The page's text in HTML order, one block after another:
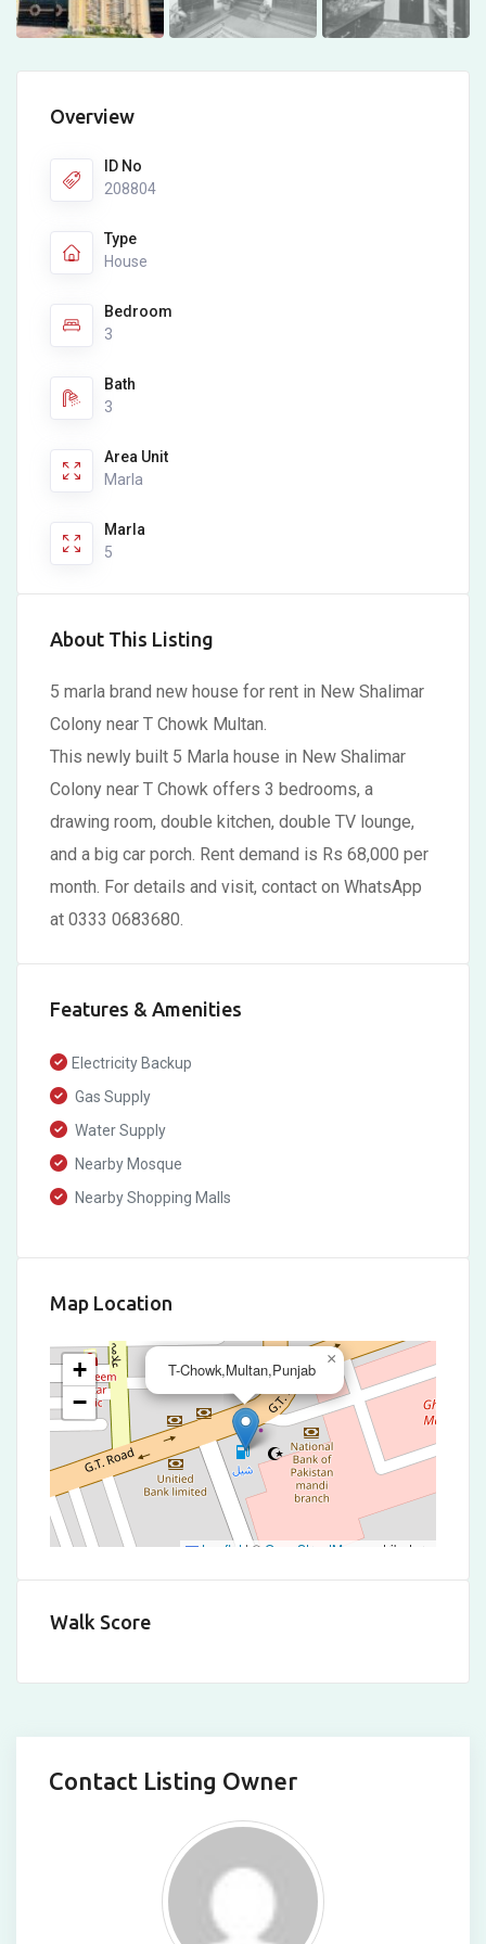
Overview
ID No
208804
Type
House
Bedroom
3
Bath
3
Area Unit
Marla
Marla
5
About This Listing
5 marla brand new house for rent in New Shalimar
Colony near T Chowk Multan.
This newly built 5 Marla house in New Shalimar
Colony near T Chowk offers 3 bedrooms, a
drawing room, double kitchen, double TV lounge,
and a big car porch. Rent demand is Rs 68,000 per
month. For details and visit, contact on WhatsApp
at 0333 0683680.
Features & Amenities
Electricity Backup
Gas Supply
Water Supply
Nearby Mosque
Nearby Shopping Malls
Map Location
T-Chowk,Multan,Punjab
×
+
−
Leaflet | © OpenStreetMap contributors
Walk Score
Contact Listing Owner